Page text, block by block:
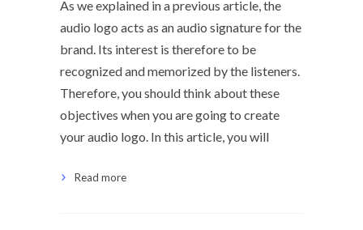
As we explained in a previous article, the
audio logo acts as an audio signature for the
brand. Its interest is therefore to be
recognized and memorized by the listeners.
Therefore, you should think about these
objectives when you are going to create
your audio logo. In this article, you will
Read more